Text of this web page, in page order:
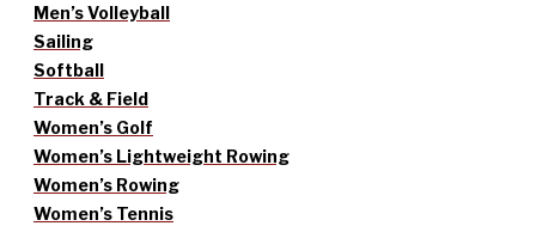
Men’s Volleyball
Sailing
Softball
Track & Field
Women’s Golf
Women’s Lightweight Rowing
Women’s Rowing
Women’s Tennis